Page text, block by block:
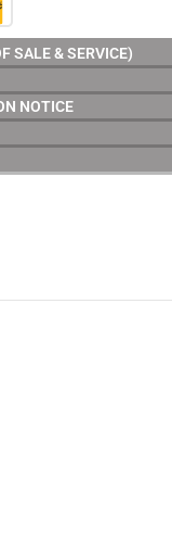
SALE & SERVICE)
NOTICE